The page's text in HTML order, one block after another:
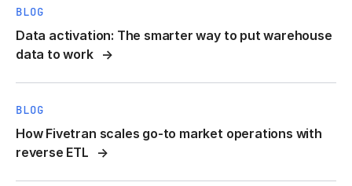
BLOG
Data activation: The smarter way to put warehouse
data to work
BLOG
How Fivetran scales go-to market operations with
reverse ETL